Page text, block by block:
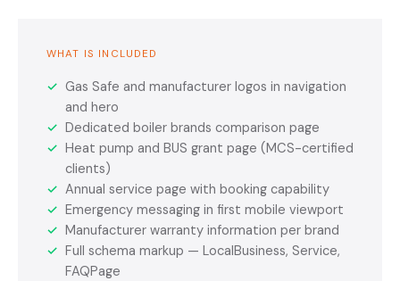
WHAT IS INCLUDED
✓ Gas Safe and manufacturer logos in navigation
and hero
✓ Dedicated boiler brands comparison page
✓ Heat pump and BUS grant page (MCS-certified
clients)
✓ Annual service page with booking capability
✓ Emergency messaging in first mobile viewport
✓ Manufacturer warranty information per brand
✓ Full schema markup — LocalBusiness, Service,
FAQPage